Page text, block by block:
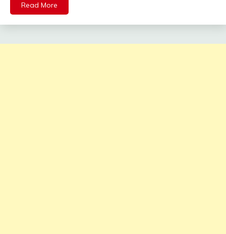
Read More